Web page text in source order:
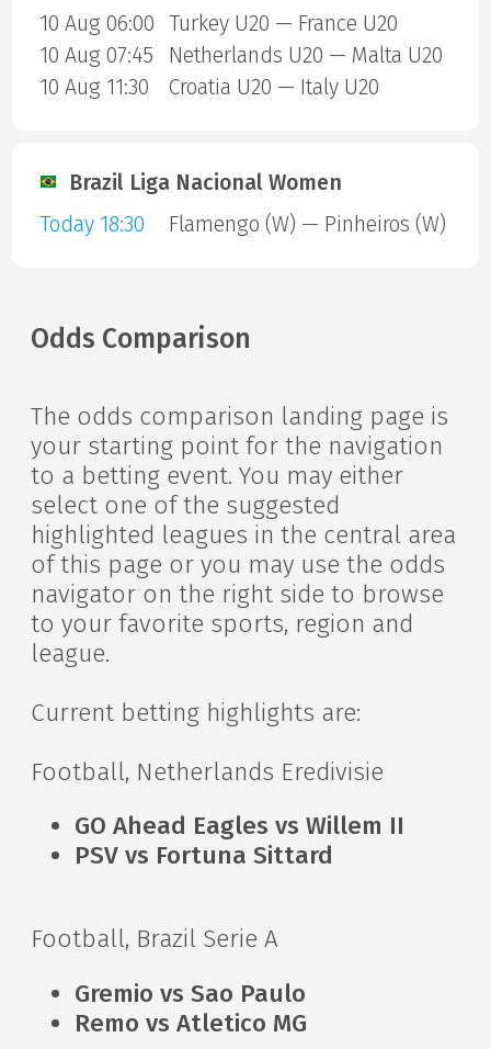
10 Aug 06:00
Turkey U20 — France U20
10 Aug 07:45
Netherlands U20 — Malta U20
10 Aug 11:30
Croatia U20 — Italy U20
Brazil Liga Nacional Women
Today 18:30
Flamengo (W) — Pinheiros (W)
Odds Comparison
The odds comparison landing page is
your starting point for the navigation
to a betting event. You may either
select one of the suggested
highlighted leagues in the central area
of this page or you may use the odds
navigator on the right side to browse
to your favorite sports, region and
league.
Current betting highlights are:
Football, Netherlands Eredivisie
GO Ahead Eagles vs Willem II
PSV vs Fortuna Sittard
Football, Brazil Serie A
Gremio vs Sao Paulo
Remo vs Atletico MG